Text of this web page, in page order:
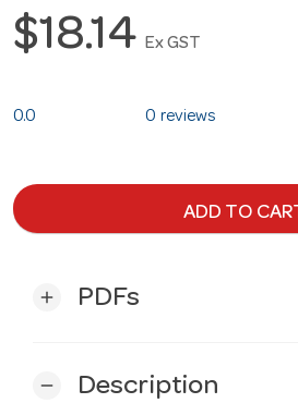
$18.14 Ex GST
0.0 0 reviews
ADD TO
add PDFs
remove Description